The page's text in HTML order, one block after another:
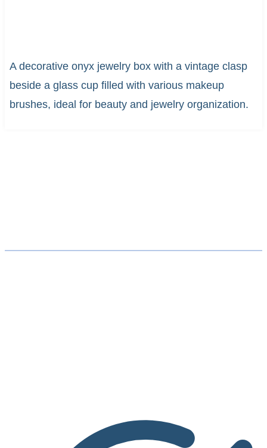
A decorative onyx jewelry box with a vintage clasp
beside a glass cup filled with various makeup
brushes, ideal for beauty and jewelry organization.